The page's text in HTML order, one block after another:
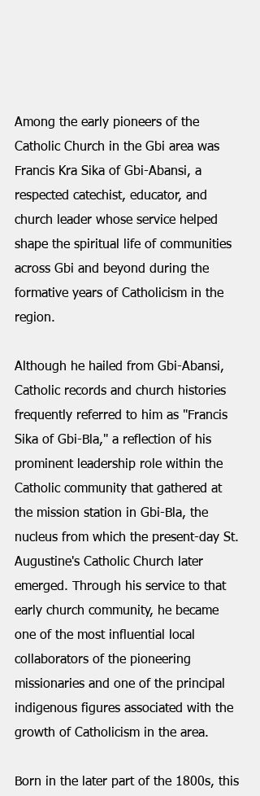
Among the early pioneers of the
Catholic Church in the Gbi area was
Francis Kra Sika of Gbi-Abansi, a
respected catechist, educator, and
church leader whose service helped
shape the spiritual life of communities
across Gbi and beyond during the
formative years of Catholicism in the
region.
Although he hailed from Gbi-Abansi,
Catholic records and church histories
frequently referred to him as "Francis
Sika of Gbi-Bla," a reflection of his
prominent leadership role within the
Catholic community that gathered at
the mission station in Gbi-Bla, the
nucleus from which the present-day St.
Augustine's Catholic Church later
emerged. Through his service to that
early church community, he became
one of the most influential local
collaborators of the pioneering
missionaries and one of the principal
indigenous figures associated with the
growth of Catholicism in the area.
Born in the later part of the 1800s, this